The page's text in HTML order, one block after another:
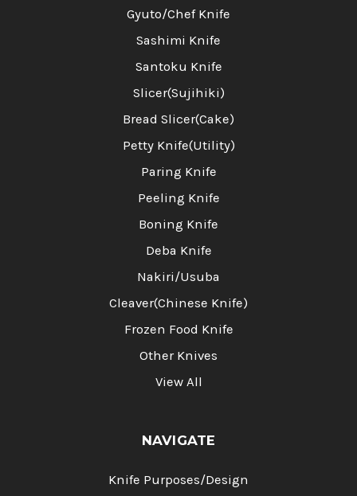
Gyuto/Chef Knife
Sashimi Knife
Santoku Knife
Slicer(Sujihiki)
Bread Slicer(Cake)
Petty Knife(Utility)
Paring Knife
Peeling Knife
Boning Knife
Deba Knife
Nakiri/Usuba
Cleaver(Chinese Knife)
Frozen Food Knife
Other Knives
View All
NAVIGATE
Knife Purposes/Design